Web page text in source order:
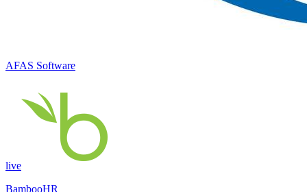
AFAS Software
live
BambooHR